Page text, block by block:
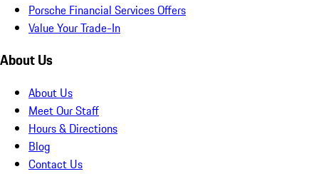
Porsche Financial Services Offers
Value Your Trade-In
About Us
About Us
Meet Our Staff
Hours & Directions
Blog
Contact Us